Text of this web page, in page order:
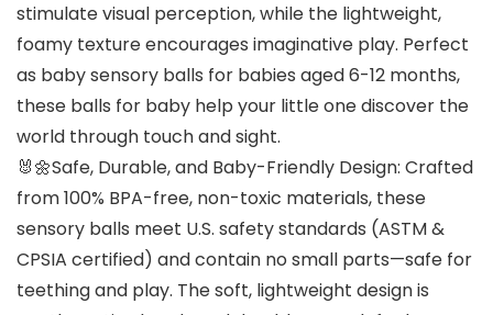
stimulate visual perception, while the lightweight,
foamy texture encourages imaginative play. Perfect
as baby sensory balls for babies aged 6-12 months,
these balls for baby help your little one discover the
world through touch and sight.
🐰🌼Safe, Durable, and Baby-Friendly Design: Crafted
from 100% BPA-free, non-toxic materials, these
sensory balls meet U.S. safety standards (ASTM &
CPSIA certified) and contain no small parts—safe for
teething and play. The soft, lightweight design is